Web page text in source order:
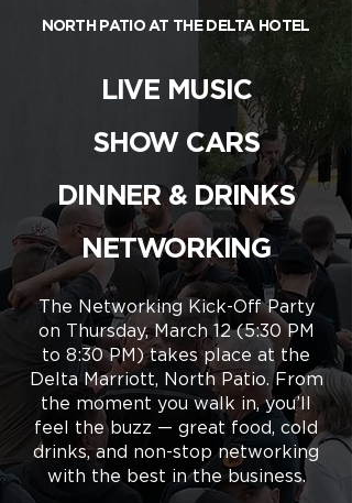
NORTH PATIO AT THE DELTA HOTEL
LIVE MUSIC
SHOW CARS
DINNER & DRINKS
NETWORKING
The Networking Kick-Off Party
on Thursday, March 12 (5:30 PM
to 8:30 PM) takes place at the
Delta Marriott, North Patio. From
the moment you walk in, you’ll
feel the buzz — great food, cold
drinks, and non-stop networking
with the best in the business.